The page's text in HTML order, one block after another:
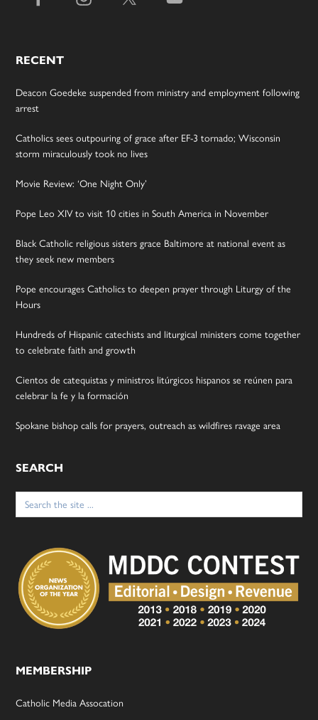
RECENT
Deacon Goedeke suspended from ministry and employment following
arrest
Catholics sees outpouring of grace after EF-3 tornado; Wisconsin
storm miraculously took no lives
Movie Review: ‘One Night Only’
Pope Leo XIV to visit 10 cities in South America in November
Black Catholic religious sisters grace Baltimore at national event as
they seek new members
Pope encourages Catholics to deepen prayer through Liturgy of the
Hours
Hundreds of Hispanic catechists and liturgical ministers come together
to celebrate faith and growth
Cientos de catequistas y ministros litúrgicos hispanos se reúnen para
celebrar la fe y la formación
Spokane bishop calls for prayers, outreach as wildfires ravage area
SEARCH
Search
for:
MEMBERSHIP
Catholic Media Assocation